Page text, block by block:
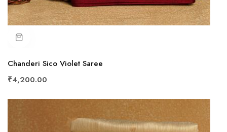
Chanderi Sico Violet Saree
₹4,200.00